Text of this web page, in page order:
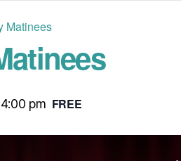
Matinees
4:00 pm FREE